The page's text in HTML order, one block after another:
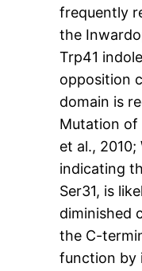
frequently
the
Trp41
opposition
domain is
Mutation of
et al.,
indicating
Ser31, is
diminished
the C-
function by